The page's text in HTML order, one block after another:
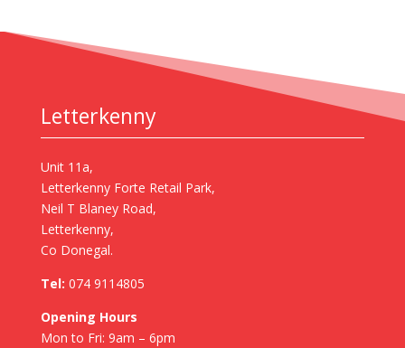
Letterkenny
Unit 11a,
Letterkenny Forte Retail Park,
Neil T Blaney Road,
Letterkenny,
Co Donegal.
Tel: 074 9114805
Opening Hours
Mon to Fri: 9am – 6pm